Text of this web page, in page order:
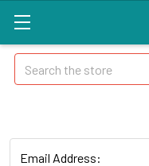
Search
Email Address: